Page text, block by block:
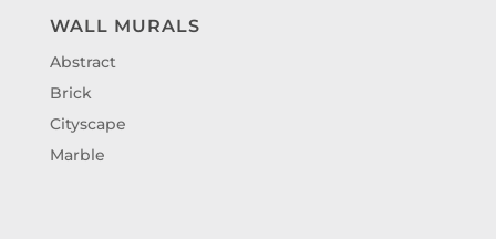
WALL MURALS
Abstract
Brick
Cityscape
Marble